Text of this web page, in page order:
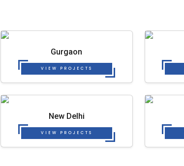
Gurgaon
VIEW PROJECTS
New Delhi
VIEW PROJECTS